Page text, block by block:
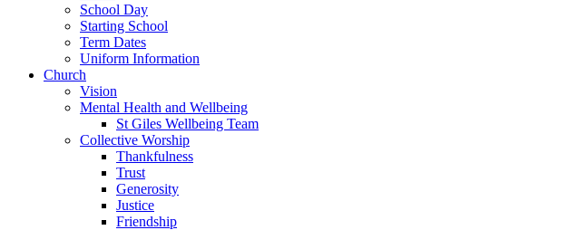
School Day
Starting School
Term Dates
Uniform Information
Church
Vision
Mental Health and Wellbeing
St Giles Wellbeing Team
Collective Worship
Thankfulness
Trust
Generosity
Justice
Friendship